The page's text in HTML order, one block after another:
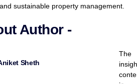
sustainable property management.
Author -
Sheth
The